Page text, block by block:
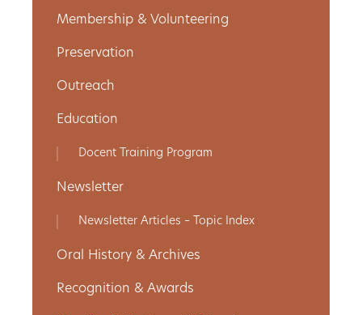
Friends
Video
Gallery
Get
Involved
Gift
Shop
Membership & Volunteering
Preservation
Outreach
Education
Docent Training Program
Newsletter
Newsletter Articles – Topic Index
Oral History & Archives
Recognition & Awards